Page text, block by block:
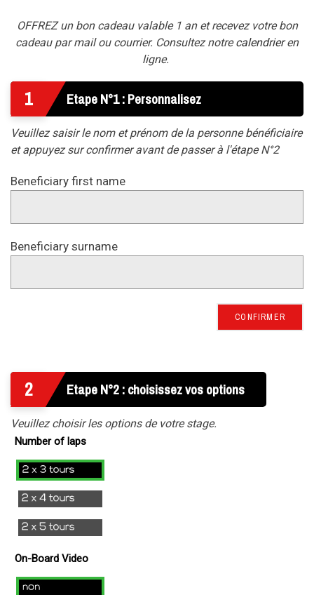
OFFREZ un bon cadeau valable 1 an et recevez votre bon
cadeau par mail ou courrier. Consultez notrecalendrieren
ligne.
1 Etape N°1 : Personnalisez
Veuillez saisir le nom et prénom de la personne bénéficiaire
et appuyez sur confirmer avant de passer à l'étape N°2
Beneficiary first name
Beneficiary surname
CONFIRMER
2 Etape N°2 : choisissez vos options
Veuillez choisir les options de votre stage.
Number of laps
2x3
2x4
2x5
On-Board Video
no